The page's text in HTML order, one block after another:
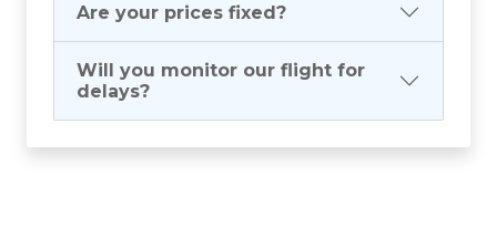
Are your prices fixed?
Will you monitor our flight for
delays?